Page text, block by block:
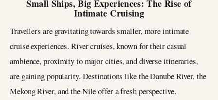
Small Ships, Big Experiences: The Rise of
Intimate Cruising
Travellers are gravitating towards smaller, more intimate
cruise experiences. River cruises, known for their casual
ambience, proximity to major cities, and diverse itineraries,
are gaining popularity. Destinations like the Danube River, the
Mekong River, and the Nile offer a fresh perspective.